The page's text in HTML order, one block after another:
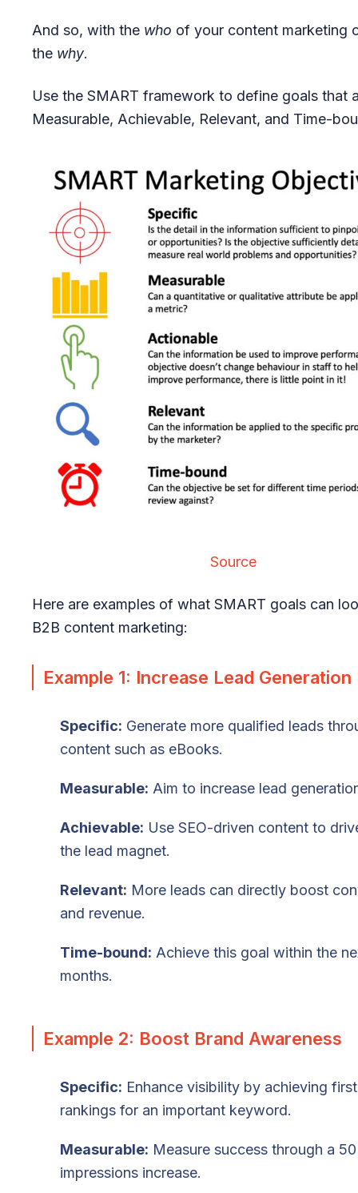
And so, with the who of your content marketing
the why.
Use the SMART framework to define goals that
Measurable, Achievable, Relevant, and Time-
Source
Here are examples of what SMART goals can
B2B content marketing:
Example 1: Increase Lead Generation
Specific: Generate more qualified leads
content such as eBooks.
Measurable: Aim to increase lead
Achievable: Use SEO-driven content to
the lead magnet.
Relevant: More leads can directly boost
and revenue.
Time-bound: Achieve this goal within the
months.
Example 2: Boost Brand Awareness
Specific: Enhance visibility by achieving
rankings for an important keyword.
Measurable: Measure success through a
impressions increase.